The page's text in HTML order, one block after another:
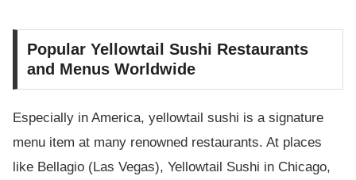
Popular Yellowtail Sushi Restaurants
and Menus Worldwide
Especially in America, yellowtail sushi is a signature
menu item at many renowned restaurants. At places
like Bellagio (Las Vegas), Yellowtail Sushi in Chicago,